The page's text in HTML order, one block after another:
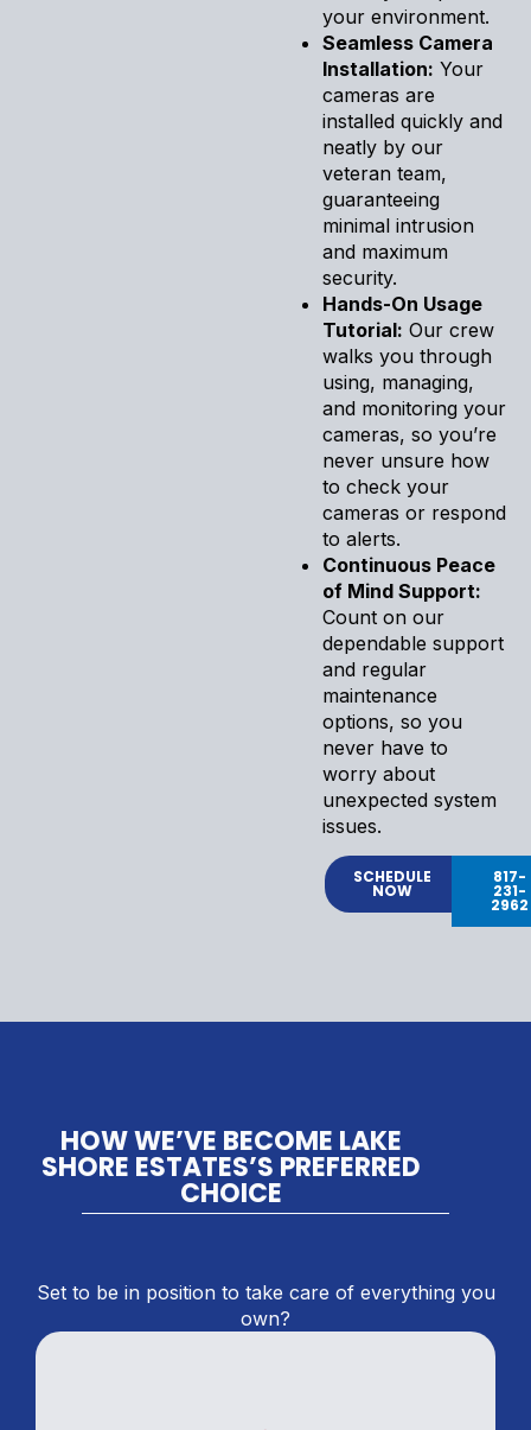
your environment.
Seamless Camera
Installation: Your
cameras are
installed quickly and
neatly by our
veteran team,
guaranteeing
minimal intrusion
and maximum
security.
Hands-On Usage
Tutorial: Our crew
walks you through
using, managing,
and monitoring your
cameras, so you’re
never unsure how
to check your
cameras or respond
to alerts.
Continuous Peace
of Mind Support:
Count on our
dependable support
and regular
maintenance
options, so you
never have to
worry about
unexpected system
issues.
SCHEDULE
NOW
817-
231-
2962
HOW WE’VE BECOME LAKE
SHORE ESTATES’S PREFERRED
CHOICE
Set to be in position to take care of everything you
own?